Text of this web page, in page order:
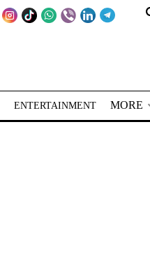
ENTERTAINMENT MORE